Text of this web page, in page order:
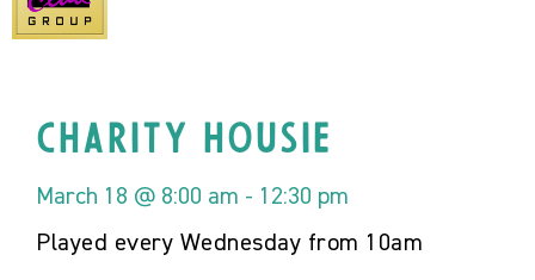
Charity Housie
March 18 @ 8:00 am - 12:30 pm
Played every Wednesday from 10am